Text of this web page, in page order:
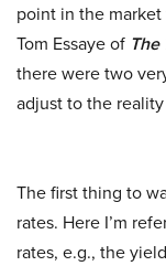
point in the
Tom Essaye of The
there were two
adjust to the
The first thing to
rates. Here I’m
rates, e.g., the